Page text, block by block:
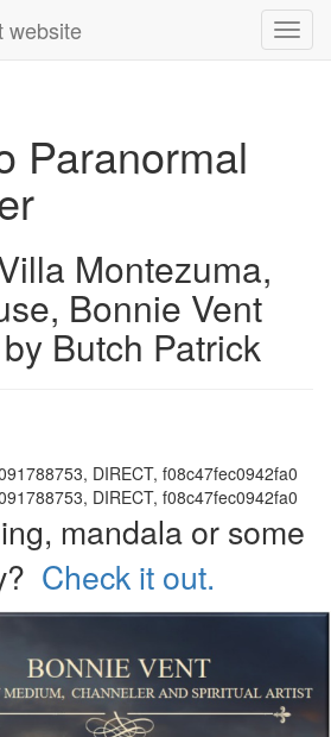
website
Paranormal
Montezuma,
Bonnie Vent
Butch Patrick
DIRECT, f08c47fec0942fa0
DIRECT, f08c47fec0942fa0
mandala or some
Check it out.